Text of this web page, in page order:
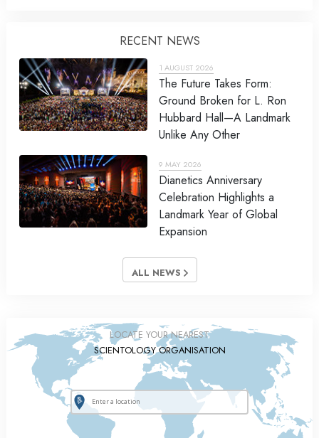
RECENT NEWS
1 AUGUST 2026
The Future Takes Form:
Ground Broken for L. Ron
Hubbard Hall—A Landmark
Unlike Any Other
9 MAY 2026
Dianetics Anniversary
Celebration Highlights a
Landmark Year of Global
Expansion
ALL NEWS
LOCATE YOUR NEAREST
SCIENTOLOGY ORGANISATION